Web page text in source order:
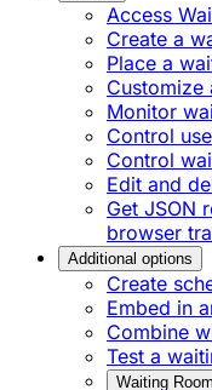
Access
Create a
Place a
Customize
Monitor
Control
Control
Edit and
Get JSON
browser
Additional options
Create
Embed in
Combine
Test a
Waiting